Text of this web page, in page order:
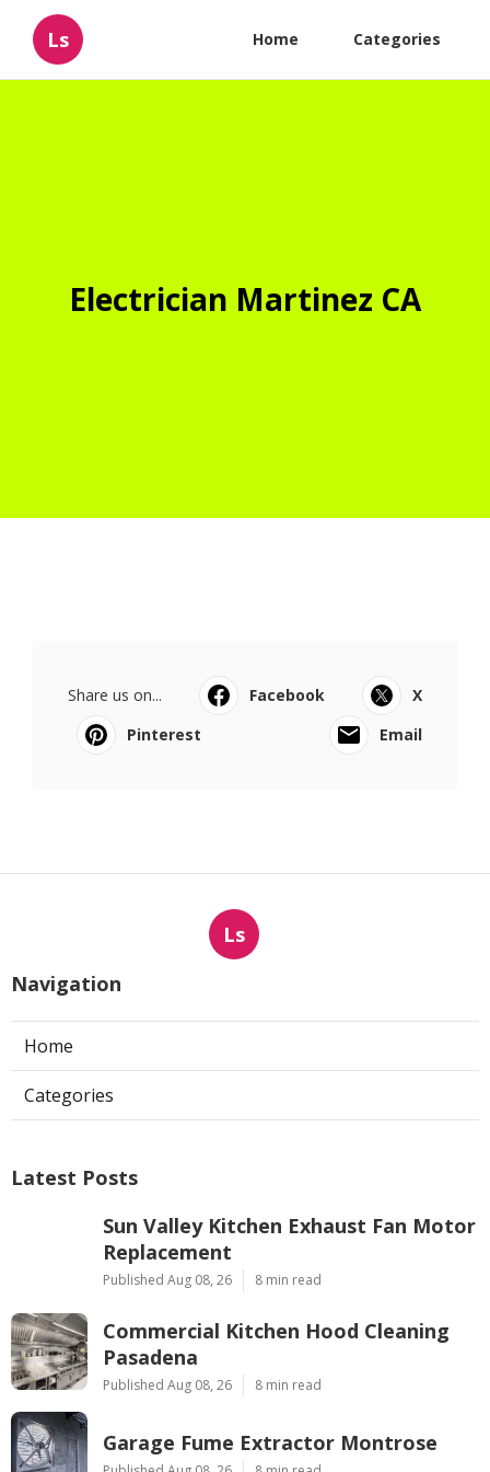
Ls Home Categories
Electrician Martinez CA
Share us on... Facebook
X
Pinterest
Email
Ls
Navigation
Home
Categories
Latest Posts
Sun Valley Kitchen Exhaust Fan Motor
Replacement
Published Aug 08, 26 8 min read
Commercial Kitchen Hood Cleaning
Pasadena
Published Aug 08, 26 8 min read
Garage Fume Extractor Montrose